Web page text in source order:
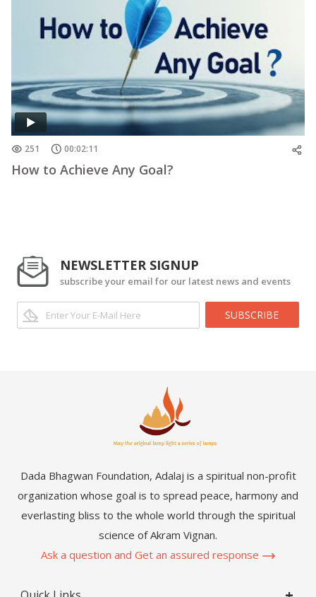
251 00:02:11
How to Achieve Any Goal?
NEWSLETTER SIGNUP
subscribe your email for our latest news and events
SUBSCRIBE
Dada Bhagwan Foundation, Adalaj is a spiritual non-profit
organization whose goal is to spread peace, harmony and
everlasting bliss to the whole world through the spiritual
science of Akram Vignan.
Ask a question and Get an assured response